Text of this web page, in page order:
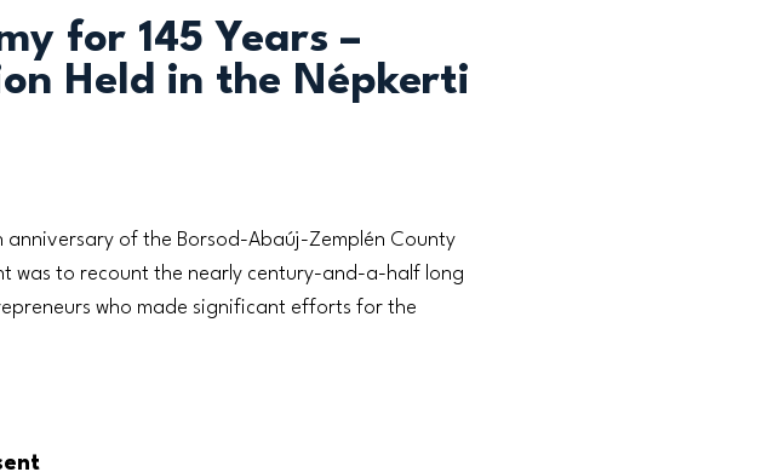
for 145 Years –
Held in the Népkerti
anniversary of the Borsod-Abaúj-Zemplén County
was to recount the nearly century-and-a-half long
who made significant efforts for the